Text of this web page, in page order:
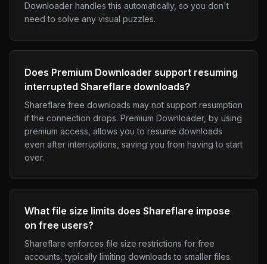
Downloader handles this automatically, so you don't
need to solve any visual puzzles.
Does Premium Downloader support resuming
interrupted Shareflare downloads?
Shareflare free downloads may not support resumption
if the connection drops. Premium Downloader, by using
premium access, allows you to resume downloads
even after interruptions, saving you from having to start
over.
What file size limits does Shareflare impose
on free users?
Shareflare enforces file size restrictions for free
accounts, typically limiting downloads to smaller files.